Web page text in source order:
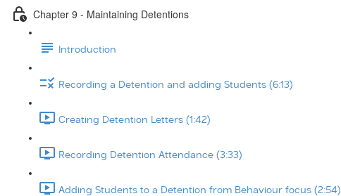
Chapter 9 - Maintaining Detentions
Introduction
Recording a Detention and adding Students (6:13)
Creating Detention Letters (1:42)
Recording Detention Attendance (3:33)
Adding Students to a Detention from Behaviour focus (2:54)